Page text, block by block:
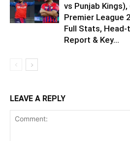
vs Punjab
Premier League
Full Stats,
Report & Key...
LEAVE A REPLY